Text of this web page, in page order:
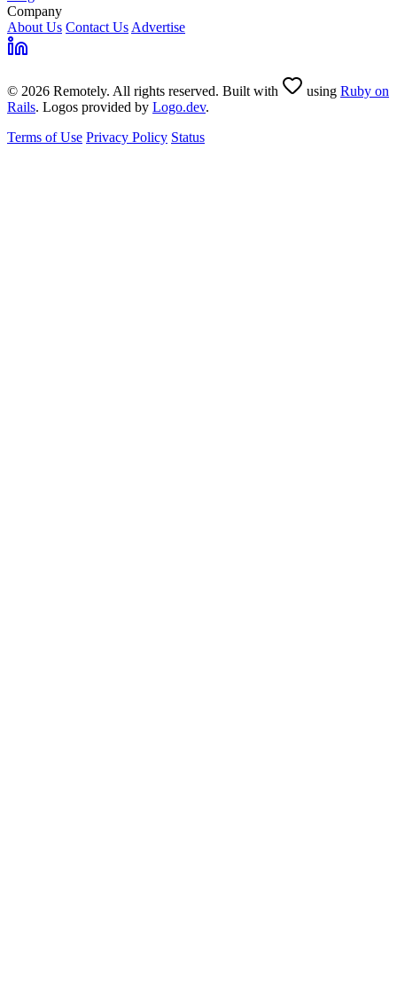
Company
About Us Contact Us Advertise
© 2026 Remotely. All rights reserved. Built with using Ruby on
Rails. Logos provided by Logo.dev.
Terms of Use Privacy Policy Status